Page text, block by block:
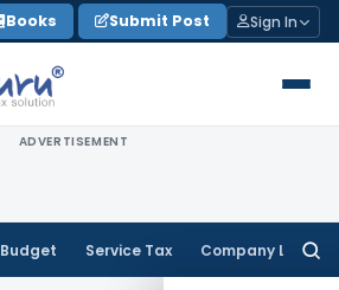
Books Submit Post Sign In
ADVERTISEMENT
Budget Service Tax Company Law